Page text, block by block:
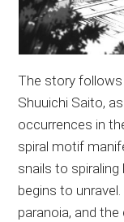
The story follows
Shuuichi Saito,
occurrences in
spiral motif
snails to spiraling
begins to
paranoia, and